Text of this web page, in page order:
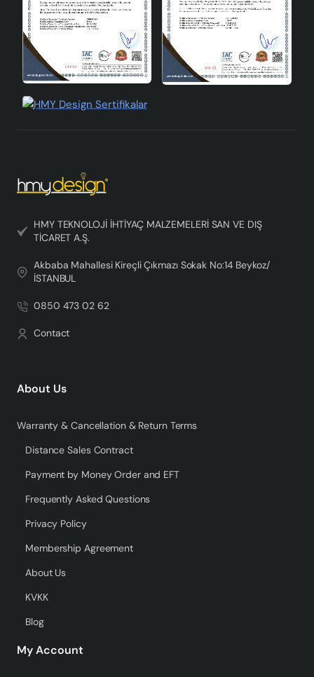
HMY TEKNOLOJİ İHTİYAÇ MALZEMELERİ SAN VE DIŞ
TİCARET A.Ş.
Akbaba Mahallesi Kireçli Çıkmazı Sokak No:14 Beykoz/
İSTANBUL
0850 473 02 62
Contact
About Us
Warranty & Cancellation & Return Terms
Distance Sales Contract
Payment by Money Order and EFT
Frequently Asked Questions
Privacy Policy
Membership Agreement
About Us
KVKK
Blog
My Account